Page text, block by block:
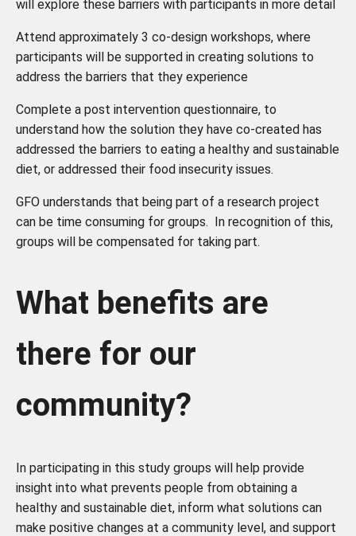
will explore these barriers with participants in more detail
Attend approximately 3 co-design workshops, where
participants will be supported in creating solutions to
address the barriers that they experience
Complete a post intervention questionnaire, to
understand how the solution they have co-created has
addressed the barriers to eating a healthy and sustainable
diet, or addressed their food insecurity issues.
GFO understands that being part of a research project
can be time consuming for groups. In recognition of this,
groups will be compensated for taking part.
What benefits are
there for our
community?
In participating in this study groups will help provide
insight into what prevents people from obtaining a
healthy and sustainable diet, inform what solutions can
make positive changes at a community level, and support